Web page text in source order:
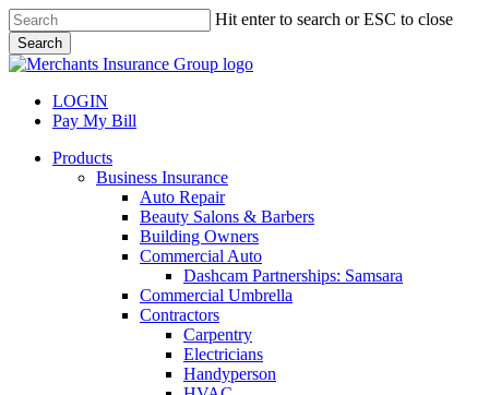
Skip
to
main
content
Hit enter to search or ESC to close
Search
Close
LOGIN
Pay My Bill
search
Menu
Products
Business Insurance
Auto Repair
Beauty Salons & Barbers
Building Owners
Commercial Auto
Dashcam Partnerships: Samsara
Commercial Umbrella
Contractors
Carpentry
Electricians
Handyperson